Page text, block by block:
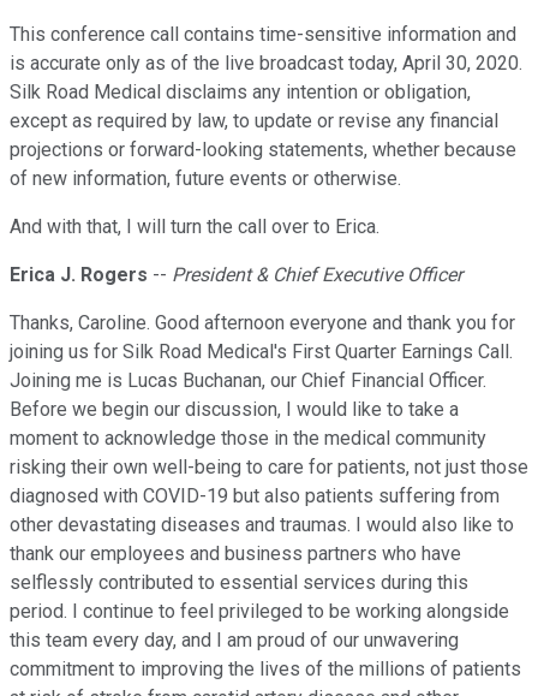
This conference call contains time-sensitive information and
is accurate only as of the live broadcast today, April 30, 2020.
Silk Road Medical disclaims any intention or obligation,
except as required by law, to update or revise any financial
projections or forward-looking statements, whether because
of new information, future events or otherwise.
And with that, I will turn the call over to Erica.
Erica J. Rogers -- President & Chief Executive Officer
Thanks, Caroline. Good afternoon everyone and thank you for
joining us for Silk Road Medical's First Quarter Earnings Call.
Joining me is Lucas Buchanan, our Chief Financial Officer.
Before we begin our discussion, I would like to take a
moment to acknowledge those in the medical community
risking their own well-being to care for patients, not just those
diagnosed with COVID-19 but also patients suffering from
other devastating diseases and traumas. I would also like to
thank our employees and business partners who have
selflessly contributed to essential services during this
period. I continue to feel privileged to be working alongside
this team every day, and I am proud of our unwavering
commitment to improving the lives of the millions of patients